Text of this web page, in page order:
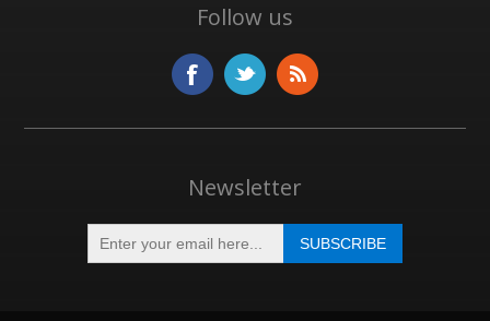
Follow us
Newsletter